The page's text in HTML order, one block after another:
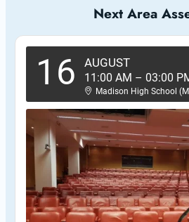
Next Area
16 AUGUST
11:00 AM – 03:00
Madison High School